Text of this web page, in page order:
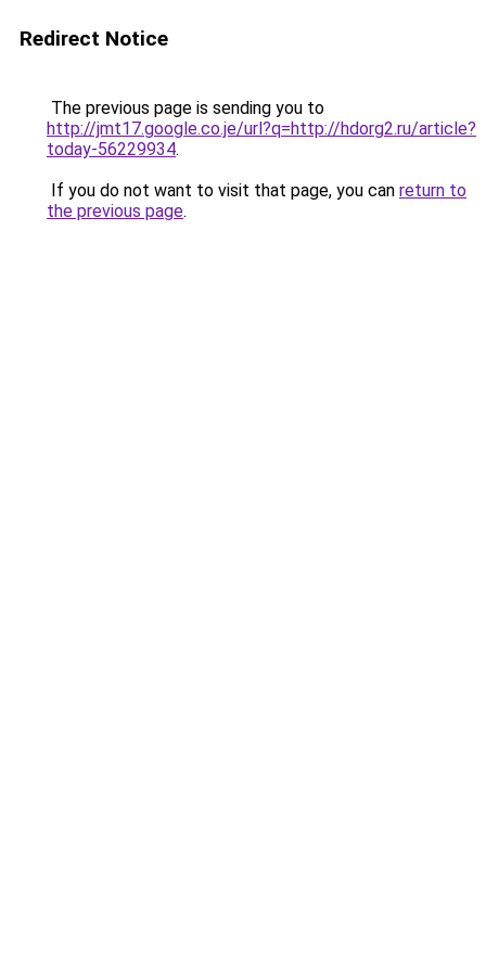
Redirect Notice
The previous page is sending you to
http://jmt17.google.co.je/url?q=http://hdorg2.ru/article?
today-56229934.
If you do not want to visit that page, you can return to
the previous page.